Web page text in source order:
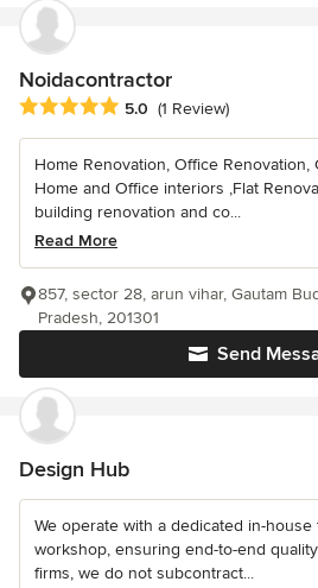
Noidacontractor
Average rating: 5 out of 5 stars
5.0 (1 Review)
Home Renovation, Office
Home and Office interiors ,Flat
building renovation and co...
Read More
Send
857, sector 28, arun vihar, Gautam
Pradesh, 201301
Design Hub
We operate with a dedicated in-house
workshop, ensuring end-to-end
firms, we do not subcontract...